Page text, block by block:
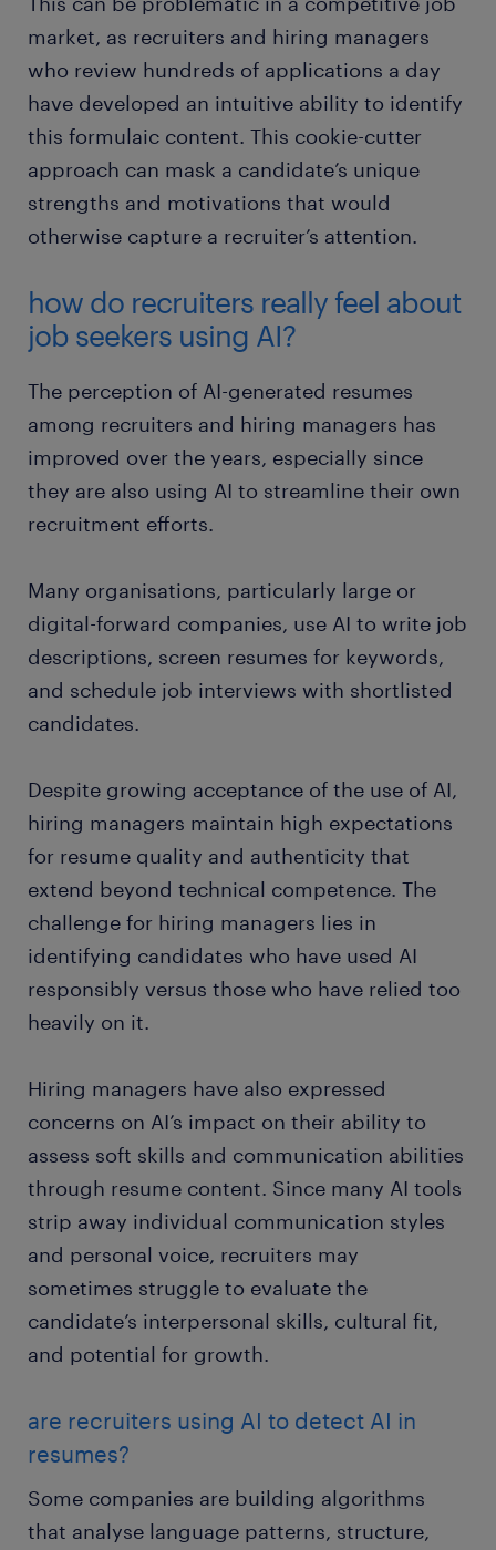
market, as recruiters and hiring managers
who review hundreds of applications a day
have developed an intuitive ability to identify
this formulaic content. This cookie-cutter
approach can mask a candidate’s unique
strengths and motivations that would
otherwise capture a recruiter’s attention.
how do recruiters really feel about
job seekers using AI?
The perception of AI-generated resumes
among recruiters and hiring managers has
improved over the years, especially since
they are also using AI to streamline their own
recruitment efforts.
Many organisations, particularly large or
digital-forward companies, use AI to write job
descriptions, screen resumes for keywords,
and schedule job interviews with shortlisted
candidates.
Despite growing acceptance of the use of AI,
hiring managers maintain high expectations
for resume quality and authenticity that
extend beyond technical competence. The
challenge for hiring managers lies in
identifying candidates who have used AI
responsibly versus those who have relied too
heavily on it.
Hiring managers have also expressed
concerns on AI’s impact on their ability to
assess soft skills and communication abilities
through resume content. Since many AI tools
strip away individual communication styles
and personal voice, recruiters may
sometimes struggle to evaluate the
candidate’s interpersonal skills, cultural fit,
and potential for growth.
are recruiters using AI to detect AI in
resumes?
Some companies are building algorithms
that analyse language patterns, structure,